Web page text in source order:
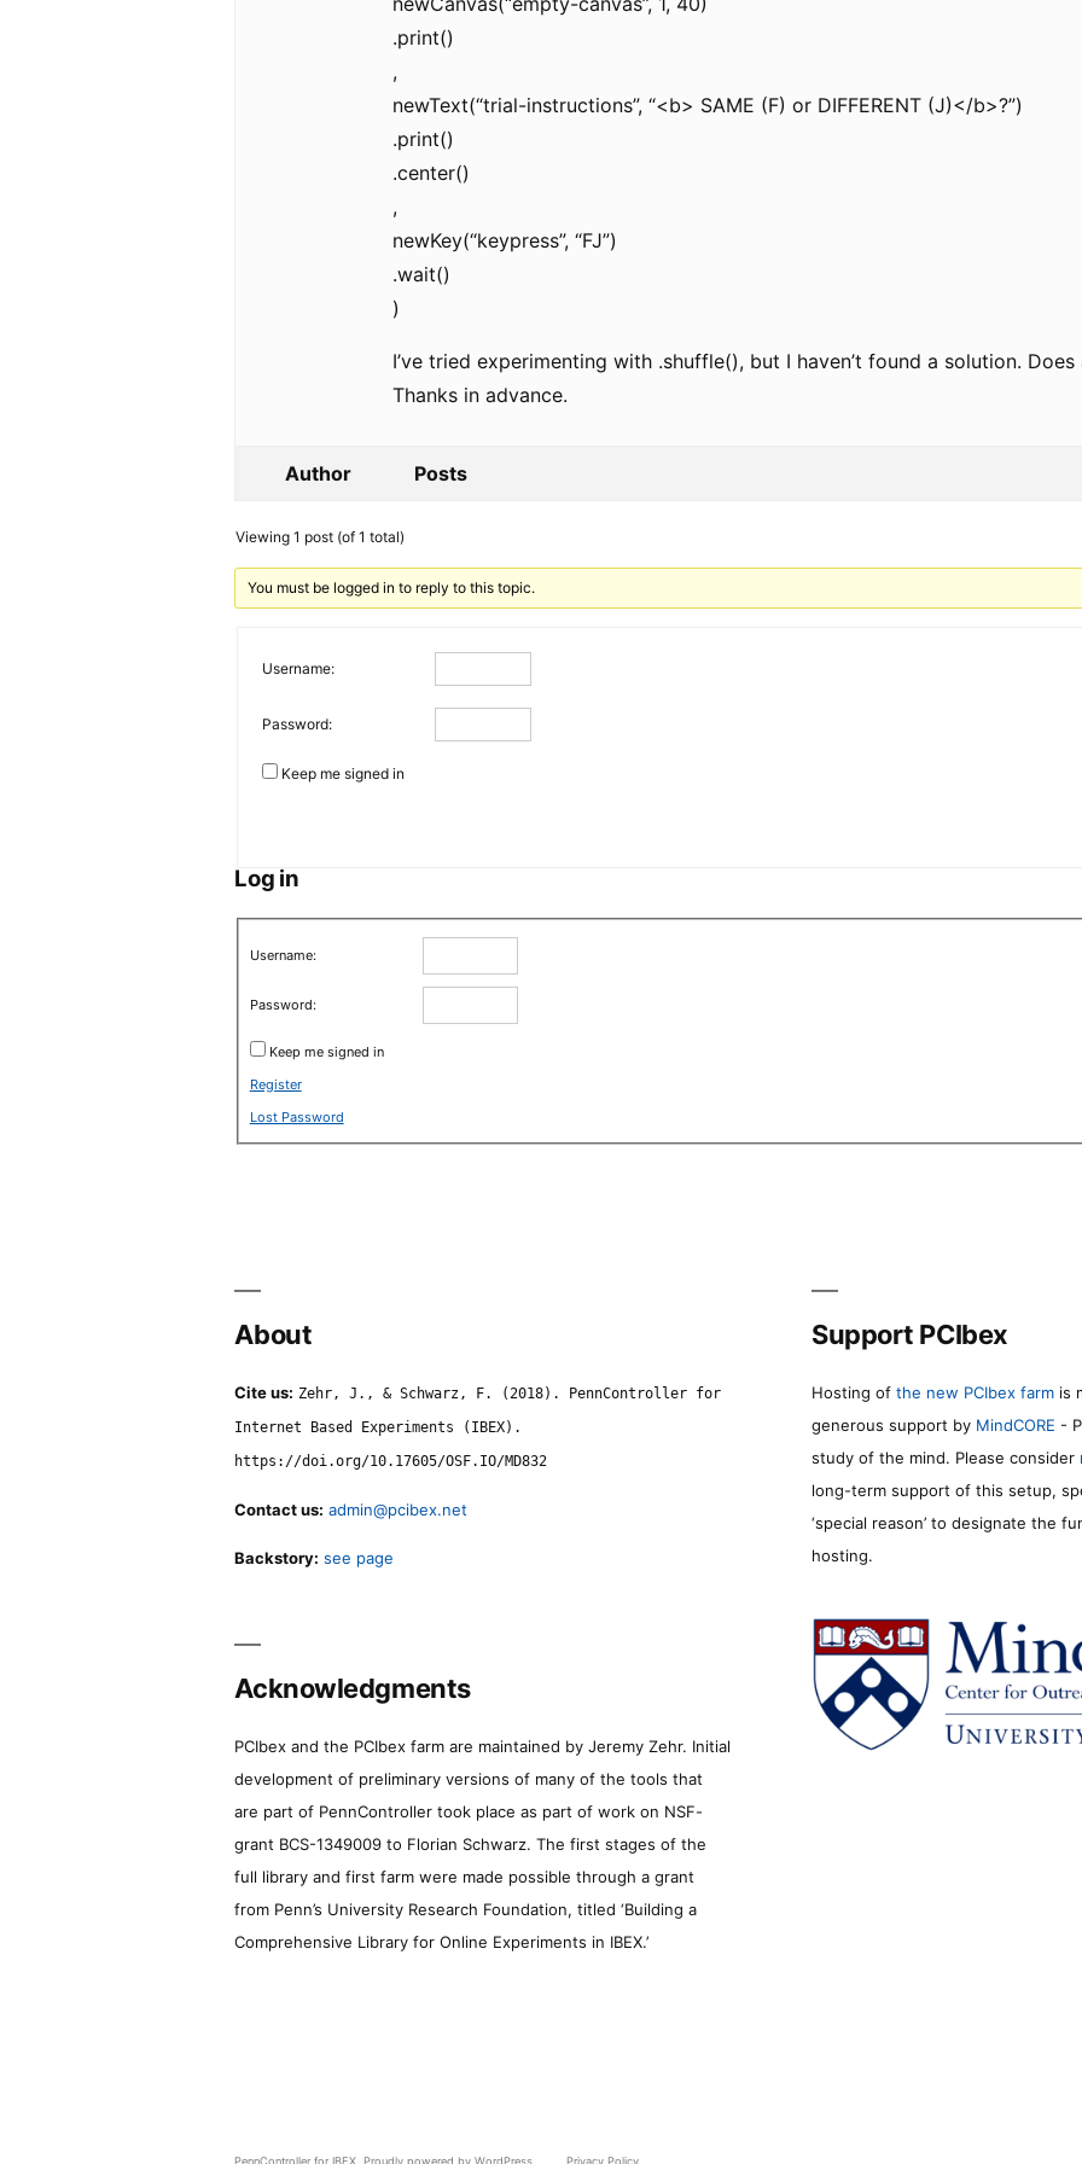
.print()
,
newText(“trial-instructions”, “<b> SAME (F) or DIFFERENT (J)</b>?”)
.print()
.center()
,
newKey(“keypress”, “FJ”)
.wait()
)
I’ve tried experimenting with .shuffle(), but I haven’t found a solution.
Thanks in advance.
Author Posts
Viewing 1 post (of 1 total)
You must be logged in to reply to this topic.
Username:
Password:
Keep me signed in
Log in
Username:
Password:
Keep me signed in
Register
Lost Password
About
Cite us: Zehr, J., & Schwarz, F. (2018). PennController for
Internet Based Experiments (IBEX).
https://doi.org/10.17605/OSF.IO/MD832
Contact us: admin@pcibex.net
Backstory: see page
Support PCIbex
Hosting of the new PCIbex farm is
generous support by MindCORE -
study of the mind. Please consider
long-term support of this setup,
‘special reason’ to designate the
hosting.
Acknowledgments
PCIbex and the PCIbex farm are maintained by Jeremy Zehr. Initial
development of preliminary versions of many of the tools that
are part of PennController took place as part of work on NSF-
grant BCS-1349009 to Florian Schwarz. The first stages of the
full library and first farm were made possible through a grant
from Penn’s University Research Foundation, titled ‘Building a
Comprehensive Library for Online Experiments in IBEX.’
PennController for IBEX ,Proudly powered by WordPress. Privacy Policy